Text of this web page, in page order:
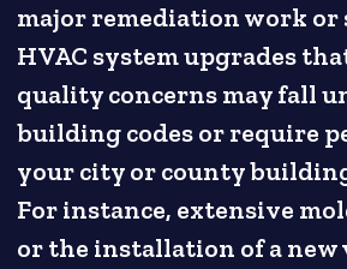
major remediation work
HVAC system upgrades
quality concerns may fall
building codes or require
your city or county
For instance, extensive
or the installation of a